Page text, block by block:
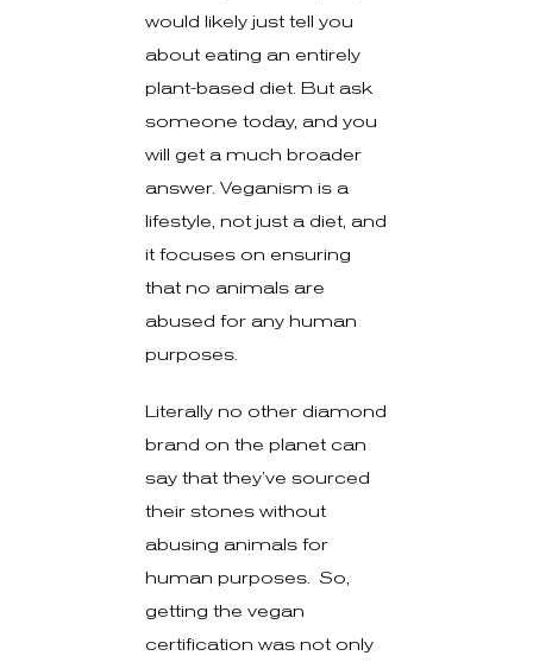
would likely just tell you
about eating an entirely
plant-based diet. But ask
someone today, and you
will get a much broader
answer. Veganism is a
lifestyle, not just a diet, and
it focuses on ensuring
that no animals are
abused for any human
purposes.
Literally no other diamond
brand on the planet can
say that they’ve sourced
their stones without
abusing animals for
human purposes. So,
getting the vegan
certification was not only